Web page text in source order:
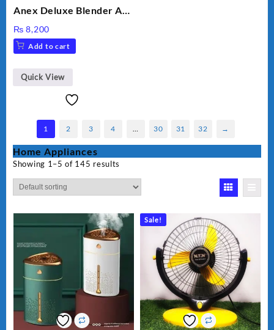
Anex Deluxe Blender And
₨ 8,200
Add to cart
Quick View
1 2 3 4 30 31 32 →
Home Appliances
Showing 1–5 of 145 results
Sale!